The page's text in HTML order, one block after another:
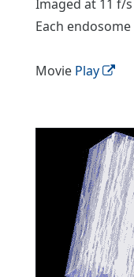
Imaged at 11 f/
Each
Movie Play